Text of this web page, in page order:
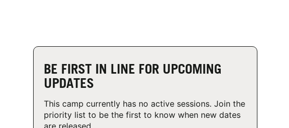
BE FIRST IN LINE FOR UPCOMING
UPDATES
This camp currently has no active sessions. Join the
priority list to be the first to know when new dates
are released.